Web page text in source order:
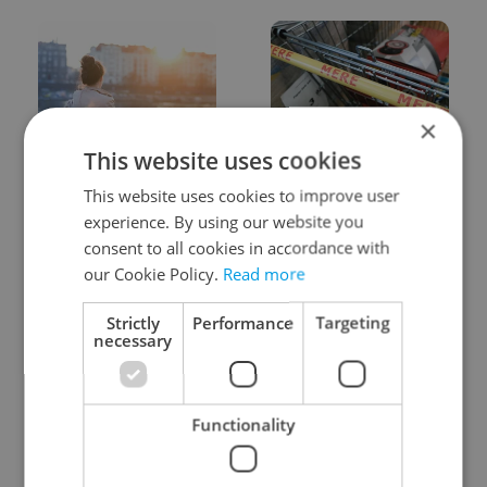
Expat Insider 2026:
Czechia ranks high for
quality of life, low for
belonging
Czechia blocks Russian
supermarket owners
from cashing out
Prague commuters face
Czech castles including
Karlštejn will open for
×
This website uses cookies
This website uses cookies to improve user
experience. By using our website you
consent to all cookies in accordance with
our Cookie Policy. Read more
Strictly
necessary
Performance Targeting
Functionality